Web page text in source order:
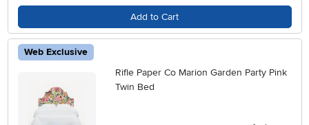
Add to Cart
Web Exclusive
Rifle Paper Co Marion Garden Party Pink
Twin Bed